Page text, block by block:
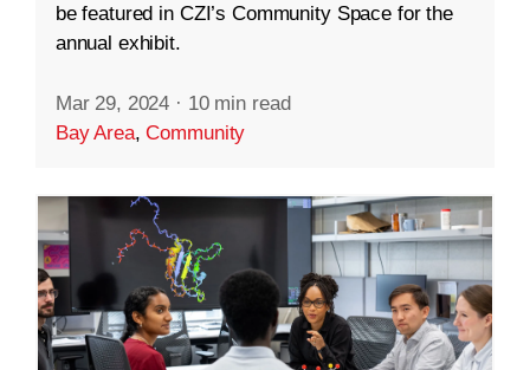
be featured in CZI’s Community Space for the
annual exhibit.
Mar 29, 2024 · 10 min read
Bay Area,Community